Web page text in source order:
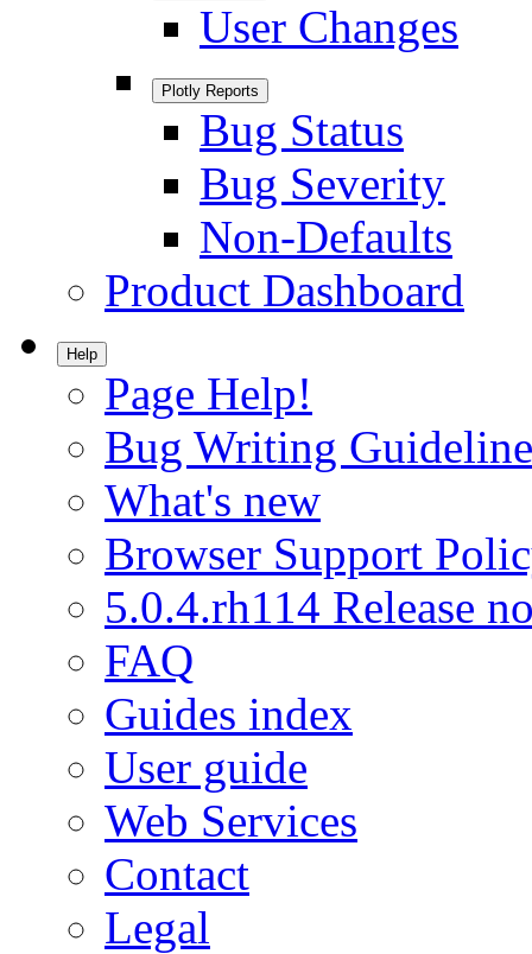
User Changes
Plotly Reports
Bug Status
Bug Severity
Non-Defaults
Product Dashboard
Help
Page Help!
Bug Writing
What's new
Browser Support
5.0.4.rh114 Release
FAQ
Guides index
User guide
Web Services
Contact
Legal